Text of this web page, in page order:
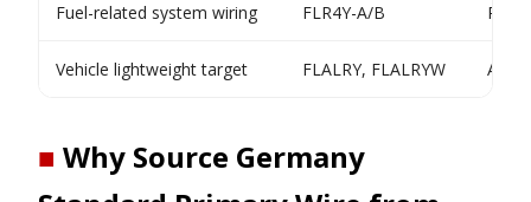
Fuel-related system wiring FLR4Y-A/B
Vehicle lightweight target FLALRY, FLALRYW
■ Why Source Germany